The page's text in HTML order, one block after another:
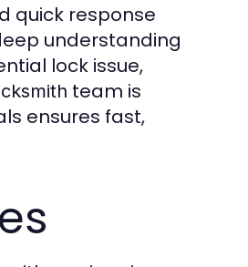
quick response
understanding
lock issue,
team is
ensures fast,